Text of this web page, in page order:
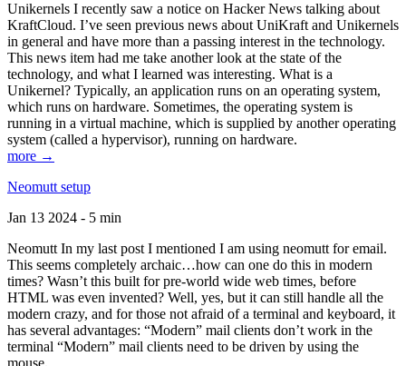
Unikernels I recently saw a notice on Hacker News talking about
KraftCloud. I’ve seen previous news about UniKraft and Unikernels
in general and have more than a passing interest in the technology.
This news item had me take another look at the state of the
technology, and what I learned was interesting. What is a
Unikernel? Typically, an application runs on an operating system,
which runs on hardware. Sometimes, the operating system is
running in a virtual machine, which is supplied by another operating
system (called a hypervisor), running on hardware.
more →
Neomutt setup
Jan 13 2024 - 5 min
Neomutt In my last post I mentioned I am using neomutt for email.
This seems completely archaic…how can one do this in modern
times? Wasn’t this built for pre-world wide web times, before
HTML was even invented? Well, yes, but it can still handle all the
modern crazy, and for those not afraid of a terminal and keyboard, it
has several advantages: “Modern” mail clients don’t work in the
terminal “Modern” mail clients need to be driven by using the
mouse.